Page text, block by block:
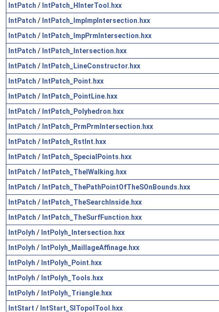
IntPatch / IntPatch_HInterTool.hxx
IntPatch / IntPatch_ImpImpIntersection.hxx
IntPatch / IntPatch_ImpPrmIntersection.hxx
IntPatch / IntPatch_Intersection.hxx
IntPatch / IntPatch_LineConstructor.hxx
IntPatch / IntPatch_Point.hxx
IntPatch / IntPatch_PointLine.hxx
IntPatch / IntPatch_Polyhedron.hxx
IntPatch / IntPatch_PrmPrmIntersection.hxx
IntPatch / IntPatch_RstInt.hxx
IntPatch / IntPatch_SpecialPoints.hxx
IntPatch / IntPatch_TheIWalking.hxx
IntPatch / IntPatch_ThePathPointOfTheSOnBounds.hxx
IntPatch / IntPatch_TheSearchInside.hxx
IntPatch / IntPatch_TheSurfFunction.hxx
IntPolyh / IntPolyh_Intersection.hxx
IntPolyh / IntPolyh_MaillageAffinage.hxx
IntPolyh / IntPolyh_Point.hxx
IntPolyh / IntPolyh_Tools.hxx
IntPolyh / IntPolyh_Triangle.hxx
IntStart / IntStart_SITopolTool.hxx